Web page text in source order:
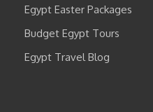
Egypt Easter Packages
Budget Egypt Tours
Egypt Travel Blog